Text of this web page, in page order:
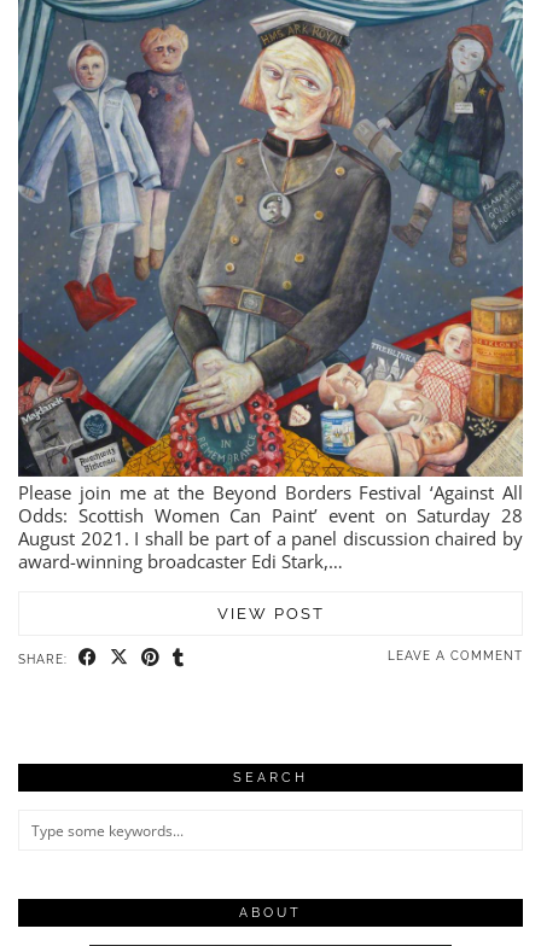
Please join me at the Beyond Borders Festival ‘Against All
Odds: Scottish Women Can Paint’ event on Saturday 28
August 2021. I shall be part of a panel discussion chaired by
award-winning broadcaster Edi Stark,…
VIEW POST
SHARE: LEAVE A COMMENT
SEARCH
ABOUT